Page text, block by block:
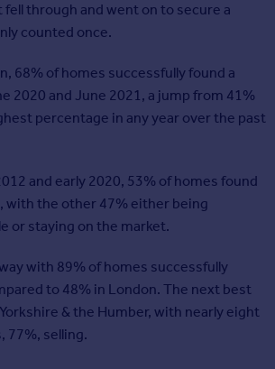
fell through and went on to secure a
counted once.
68% of homes successfully found a
2020 and June 2021, a jump from 41%
percentage in any year over the past
and early 2020, 53% of homes found
with the other 47% either being
or staying on the market.
with 89% of homes successfully
to 48% in London. The next best
& the Humber, with nearly eight
77%, selling.